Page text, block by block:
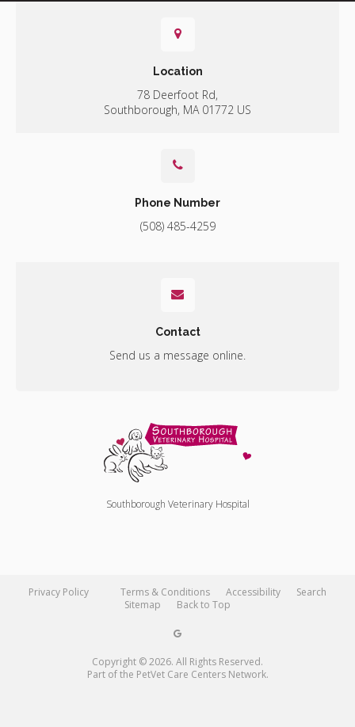
Location
78 Deerfoot Rd
Southborough MA 01772 US
Phone Number
(508) 485-4259
Contact
Send us a message online.
Southborough Veterinary Hospital
Privacy Policy Terms & Conditions Accessibility
Search
Sitemap
Back to Top
Copyright © 2026. All Rights Reserved.
Part of the PetVet Care Centers Network.